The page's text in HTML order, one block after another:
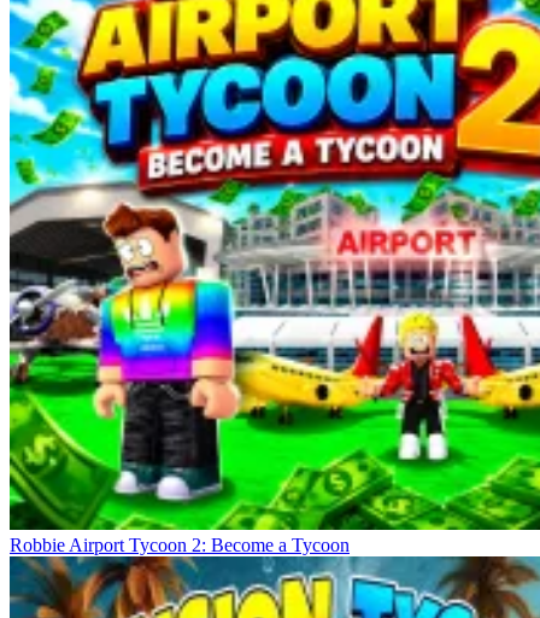
Robbie Airport Tycoon 2: Become a Tycoon